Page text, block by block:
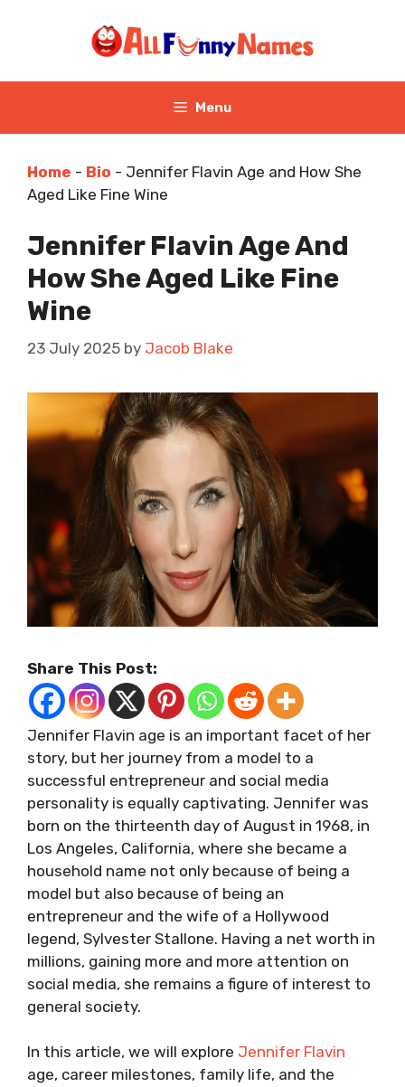
Menu
Home - Bio - Jennifer Flavin Age and How She
Aged Like Fine Wine
Jennifer Flavin Age And
How She Aged Like Fine
Wine
23 July 2025 by Jacob Blake
Share This Post:
Jennifer Flavin age is an important facet of her
story, but her journey from a model to a
successful entrepreneur and social media
personality is equally captivating. Jennifer was
born on the thirteenth day of August in 1968, in
Los Angeles, California, where she became a
household name not only because of being a
model but also because of being an
entrepreneur and the wife of a Hollywood
legend, Sylvester Stallone. Having a net worth in
millions, gaining more and more attention on
social media, she remains a figure of interest to
general society.
In this article, we will explore Jennifer Flavin
age, career milestones, family life, and the